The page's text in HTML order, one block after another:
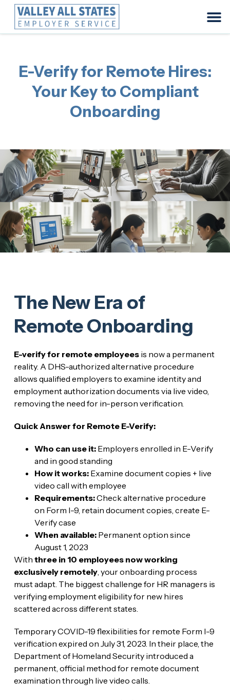
E-Verify for Remote Hires:
Your Key to Compliant
Onboarding
The New Era of
Remote Onboarding
E-verify for remote employeesis now a permanent
reality. A DHS-authorized alternative procedure
allows qualified employers to examine identity and
employment authorization documents via live video,
removing the need for in-person verification.
Quick Answer for Remote E-Verify:
Who can use it:Employers enrolled in E-Verify
and in good standing
How it works:Examine document copies + live
video call with employee
Requirements:Check alternative procedure
on Form I-9, retain document copies, create E-
Verify case
When available:Permanent option since
August 1, 2023
With three in 10 employees now working
exclusively remotely, your onboarding process
must adapt. The biggest challenge for HR managers is
verifying employment eligibility for new hires
scattered across different states.
Temporary COVID-19 flexibilities for remote Form I-9
verification expired on July 31, 2023. In their place, the
Department of Homeland Security introduced a
permanent, official method for remote document
examination through live video calls.